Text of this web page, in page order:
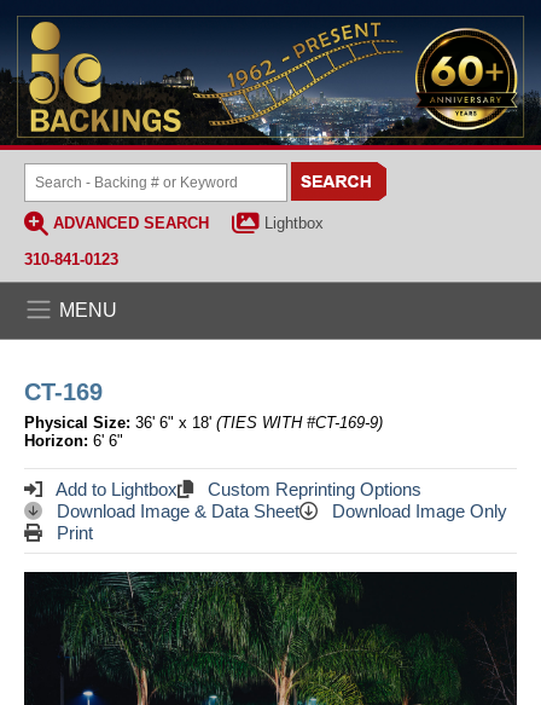
ADVANCED SEARCH
Lightbox
310-841-0123
MENU
CT-169
Physical Size: 36' 6" x 18' (TIES WITH #CT-169-9)
Horizon: 6' 6"
Add to Lightbox
Custom Reprinting Options
Download Image & Data Sheet
Download Image Only
Print